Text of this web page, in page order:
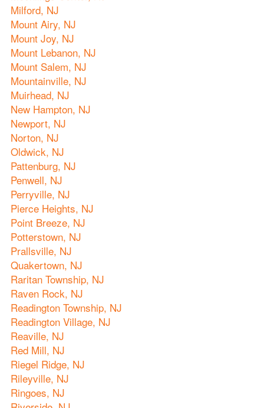
Milford, NJ
Mount Airy, NJ
Mount Joy, NJ
Mount Lebanon, NJ
Mount Salem, NJ
Mountainville, NJ
Muirhead, NJ
New Hampton, NJ
Newport, NJ
Norton, NJ
Oldwick, NJ
Pattenburg, NJ
Penwell, NJ
Perryville, NJ
Pierce Heights, NJ
Point Breeze, NJ
Potterstown, NJ
Prallsville, NJ
Quakertown, NJ
Raritan Township, NJ
Raven Rock, NJ
Readington Township, NJ
Readington Village, NJ
Reaville, NJ
Red Mill, NJ
Riegel Ridge, NJ
Rileyville, NJ
Ringoes, NJ